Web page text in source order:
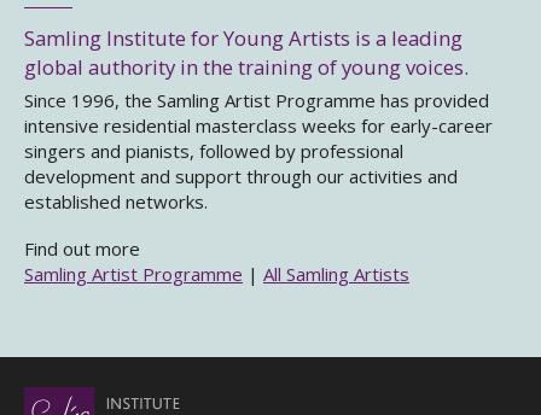
Samling Institute for Young Artists is a leading
global authority in the training of young voices.
Since 1996, the Samling Artist Programme has provided
intensive residential masterclass weeks for early-career
singers and pianists, followed by professional
development and support through our activities and
established networks.
Find out more
Samling Artist Programme | All Samling Artists